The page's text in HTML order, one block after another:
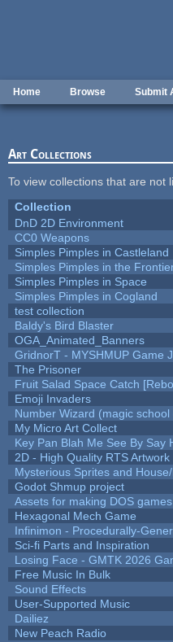
Home Browse Submit
Art Collections
To view collections that are not
Collection
DnD 2D Environment
CC0 Weapons
Simples Pimples in Castleland
Simples Pimples in the
Simples Pimples in Space
Simples Pimples in Cogland
test collection
Baldy's Bird Blaster
OGA_Animated_Banners
GridnorT - MYSHMUP Game
The Prisoner
Fruit Salad Space Catch
Emoji Invaders
Number Wizard (magic school
My Micro Art Collect
Key Pan Blah Me See By Say
2D - High Quality RTS Artwork
Mysterious Sprites and
Godot Shmup project
Assets for making DOS
Hexagonal Mech Game
Infinimon - Procedurally-
Sci-fi Parts and Inspiration
Losing Face - GMTK 2026
Free Music In Bulk
Sound Effects
User-Supported Music
Dailiez
New Peach Radio